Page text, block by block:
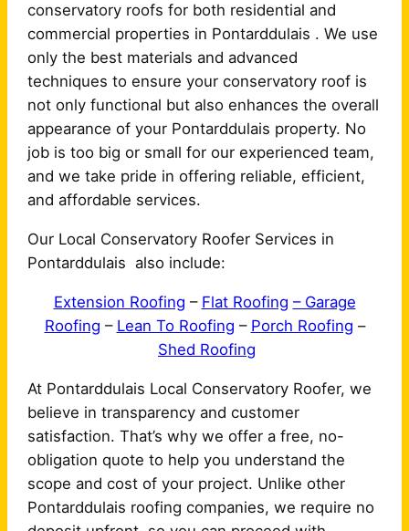
conservatory roofs for both residential and
commercial properties in Pontarddulais . We use
only the best materials and advanced
techniques to ensure your conservatory roof is
not only functional but also enhances the overall
appearance of your Pontarddulais property. No
job is too big or small for our experienced team,
and we take pride in offering reliable, efficient,
and affordable services.
Our Local Conservatory Roofer Services in
Pontarddulais also include:
Extension Roofing – Flat Roofing – Garage
Roofing – Lean To Roofing – Porch Roofing –
Shed Roofing
At Pontarddulais Local Conservatory Roofer, we
believe in transparency and customer
satisfaction. That’s why we offer a free, no-
obligation quote to help you understand the
scope and cost of your project. Unlike other
Pontarddulais roofing companies, we require no